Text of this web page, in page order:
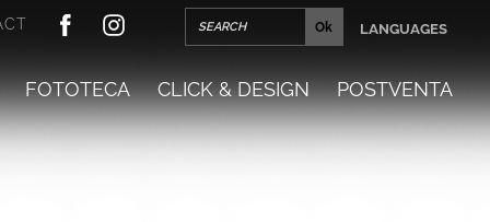
FOTOTECA CLICK & DESIGN POSTVENTA
LANGUAGES